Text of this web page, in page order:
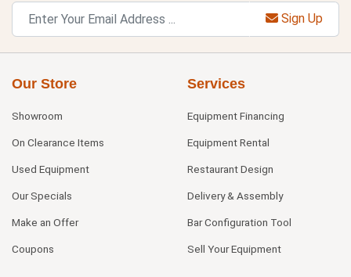
Sign Up
Our Store
Showroom
On Clearance Items
Used Equipment
Our Specials
Make an Offer
Coupons
Services
Equipment Financing
Equipment Rental
Restaurant Design
Delivery & Assembly
Bar Configuration Tool
Sell Your Equipment